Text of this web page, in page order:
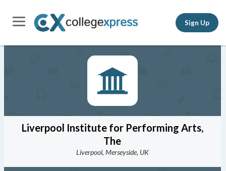
Sign Up
Liverpool Institute for Performing Arts,
The
Liverpool, Merseyside, UK